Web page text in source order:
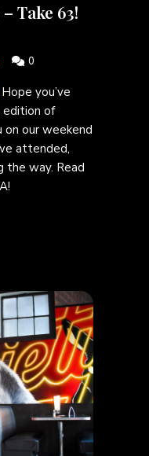
Take 63!
0
Hope you’ve
edition of
on our weekend
attended,
the way. Read